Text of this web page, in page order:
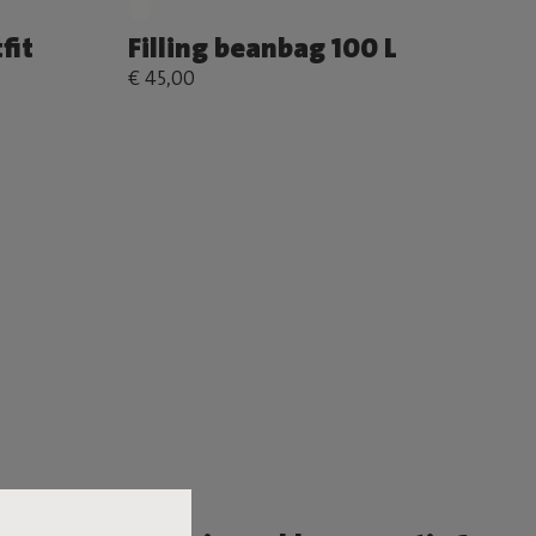
Filling beanbag 100 L
€ 45,00